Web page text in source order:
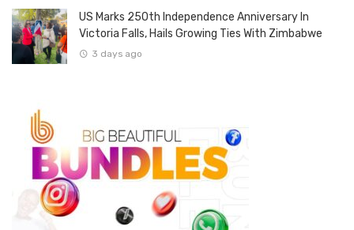
US Marks 250th Independence Anniversary In
Victoria Falls, Hails Growing Ties With Zimbabwe
3 days ago